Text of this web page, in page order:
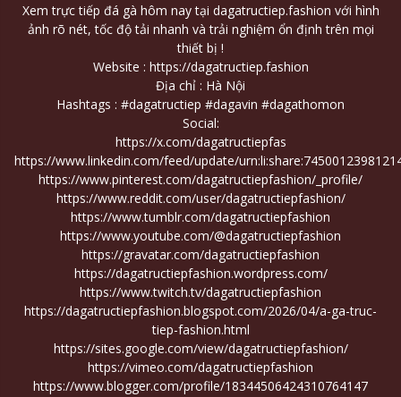
Xem trực tiếp đá gà hôm nay tại dagatructiep.fashion với hình
ảnh rõ nét, tốc độ tải nhanh và trải nghiệm ổn định trên mọi
thiết bị !
Website : https://dagatructiep.fashion
Địa chỉ : Hà Nội
Hashtags : #dagatructiep #dagavin #dagathomon
Social:
https://x.com/dagatructiepfas
https://www.linkedin.com/feed/update/
https://www.pinterest.com/dagatructiepfashion/_profile/
https://www.reddit.com/user/dagatructiepfashion/
https://www.tumblr.com/dagatructiepfashion
https://www.youtube.com/@dagatructiepfashion
https://gravatar.com/dagatructiepfashion
https://dagatructiepfashion.wordpress.com/
https://www.twitch.tv/dagatructiepfashion
https://dagatructiepfashion.blogspot.com/2026/04/a-ga-truc-
tiep-fashion.html
https://sites.google.com/view/dagatructiepfashion/
https://vimeo.com/dagatructiepfashion
https://www.blogger.com/profile/18344506424310764147